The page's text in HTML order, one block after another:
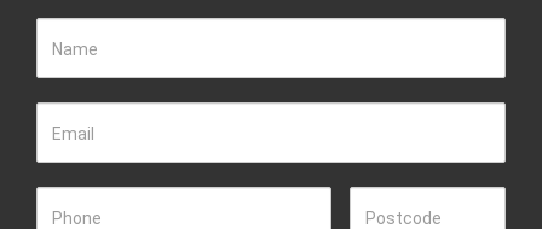
Name
Email
Phone Postcode